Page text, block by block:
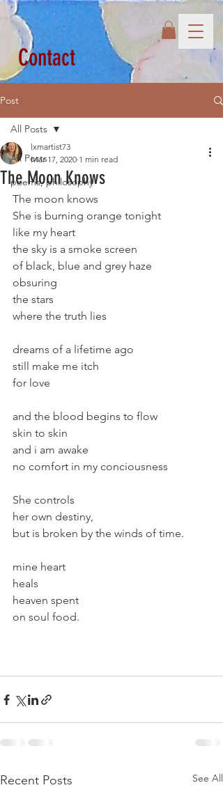
Contact
Post
All Posts
poems, philosophy
All Posts
The Moon Knows
lxmartist73
Mar 17, 2020 1 min read
The moon knows
She is burning orange tonight
like my heart
the sky is a smoke screen
of black, blue and grey haze
obsuring
the stars
where the truth lies
dreams of a lifetime ago
still make me itch
for love
and the blood begins to flow
skin to skin
and i am awake
no comfort in my conciousness
She controls
her own destiny,
but is broken by the winds of time.
mine heart
heals
heaven spent
on soul food.
Recent Posts See All